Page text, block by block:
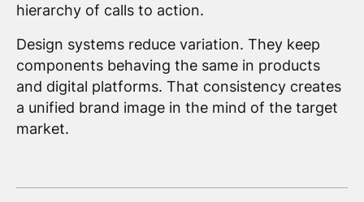
hierarchy of calls to action.
Design systems reduce variation. They keep
components behaving the same in products
and digital platforms. That consistency creates
a unified brand image in the mind of the target
market.